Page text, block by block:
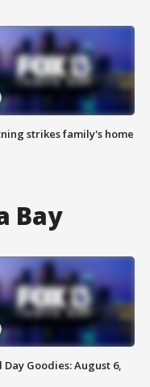
strikes family's home
Bay
Day Goodies: August 6,